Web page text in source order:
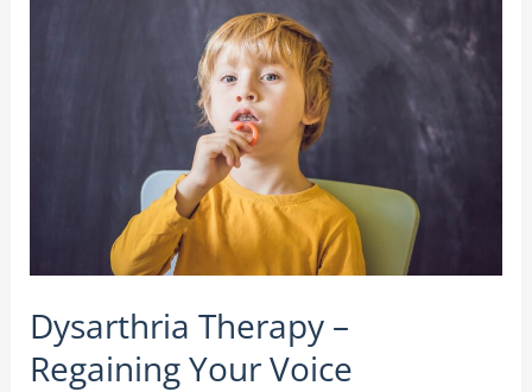
Dysarthria Therapy –
Regaining Your Voice